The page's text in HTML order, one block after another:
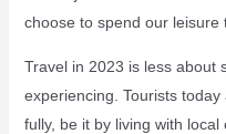
choose to spend our leisure
Travel in 2023 is less about
experiencing. Tourists
fully, be it by living with